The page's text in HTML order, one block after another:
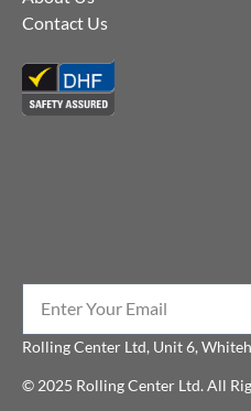
Contact Us
Rolling Center Ltd, Unit 6,
© 2025 Rolling Center Ltd. All